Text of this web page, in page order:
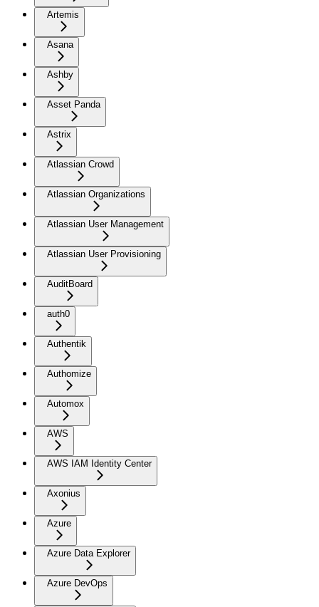
Artemis
Asana
Ashby
Asset Panda
Astrix
Atlassian Crowd
Atlassian Organizations
Atlassian User Management
Atlassian User Provisioning
AuditBoard
auth0
Authentik
Authomize
Automox
AWS
AWS IAM Identity Center
Axonius
Azure
Azure Data Explorer
Azure DevOps